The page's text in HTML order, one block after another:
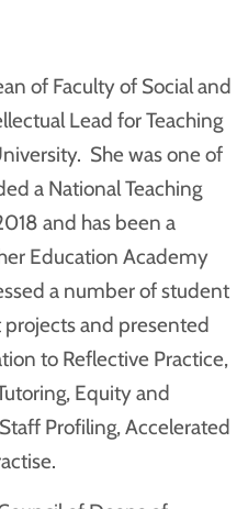
of Faculty of Social and
Lead for Teaching
She was one of
a National Teaching
and has been a
Education Academy
a number of student
and presented
to Reflective Practice,
Equity and
Profiling, Accelerated